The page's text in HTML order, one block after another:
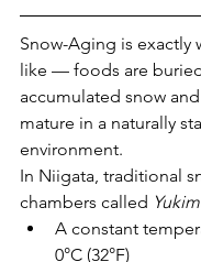
Snow-Aging is exactly
like — foods are
accumulated snow
mature in a naturally
environment.
In Niigata, traditional
chambers called
A constant
0°C (32°F)